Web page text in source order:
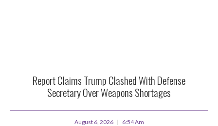
Report Claims Trump Clashed With Defense
Secretary Over Weapons Shortages
August 6, 2026 6:54 Am